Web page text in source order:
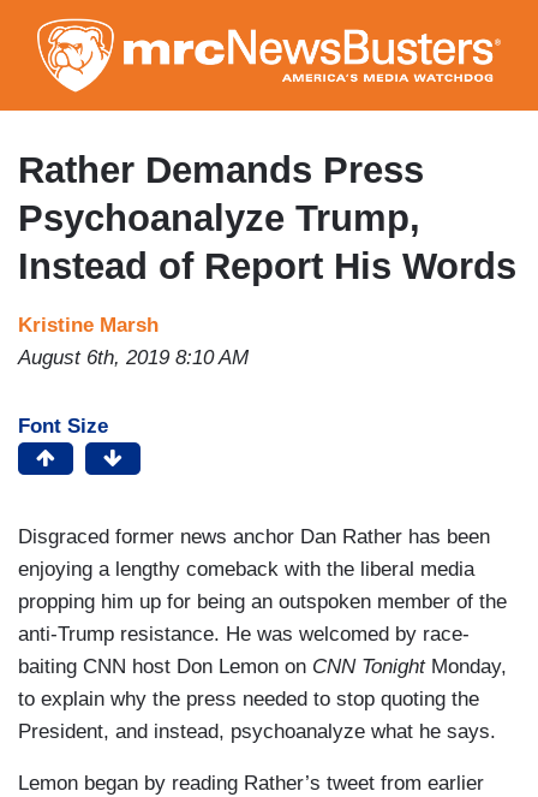
to
main
content
Rather Demands Press
Psychoanalyze Trump,
Instead of Report His Words
Kristine Marsh
August 6th, 2019 8:10 AM
Font Size
Disgraced former news anchor Dan Rather has been
enjoying a lengthy comeback with the liberal media
propping him up for being an outspoken member of the
anti-Trump resistance. He was welcomed by race-
baiting CNN host Don Lemon on CNN TonightMonday,
to explain why the press needed to stop quoting the
President, and instead, psychoanalyze what he says.
Lemon began by reading Rather’s tweet from earlier